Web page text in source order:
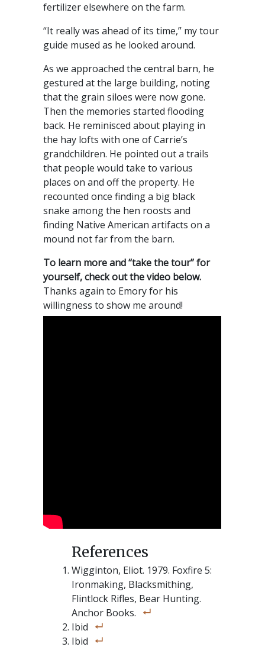
fertilizer elsewhere on the farm.
“It really was ahead of its time,” my tour
guide mused as he looked around.
As we approached the central barn, he
gestured at the large building, noting
that the grain siloes were now gone.
Then the memories started flooding
back. He reminisced about playing in
the hay lofts with one of Carrie’s
grandchildren. He pointed out a trails
that people would take to various
places on and off the property. He
recounted once finding a big black
snake among the hen roosts and
finding Native American artifacts on a
mound not far from the barn.
To learn more and “take the tour” for
yourself, check out the video below.
Thanks again to Emory for his
willingness to show me around!
Wigginton, Eliot. 1979. Foxfire 5:
Ironmaking, Blacksmithing,
Flintlock Rifles, Bear Hunting.
Anchor Books.
Ibid
Ibid